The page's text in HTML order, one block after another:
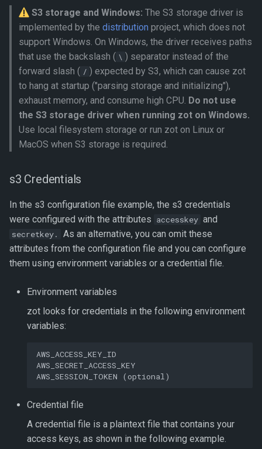
S3 storage and Windows: The S3 storage driver is
implemented by the distribution project, which does not
support Windows. On Windows, the driver receives paths
that use the backslash ( \ ) separator instead of the
forward slash ( / ) expected by S3, which can cause zot
to hang at startup ("parsing storage and initializing"),
exhaust memory, and consume high CPU. Do not use
the S3 storage driver when running zot on Windows.
Use local filesystem storage or run zot on Linux or
MacOS when S3 storage is required.
s3 Credentials
In the s3 configuration file example, the s3 credentials
were configured with the attributes accesskey and
secretkey.
As an alternative, you can omit these
attributes from the configuration file and you can configure
them using environment variables or a credential file.
Environment variables
zot looks for credentials in the following environment
variables:
AWS_ACCESS_KEY_ID
AWS_SECRET_ACCESS_KEY
Credential file
A credential file is a plaintext file that contains your
access keys, as shown in the following example.